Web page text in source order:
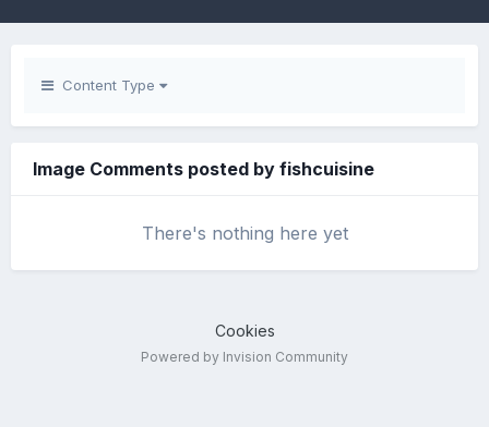
Content Type
Image Comments posted by fishcuisine
There's nothing here yet
Cookies
Powered by Invision Community